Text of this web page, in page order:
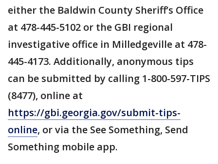
either the Baldwin County Sheriff’s Office
at 478-445-5102 or the GBI regional
investigative office in Milledgeville at 478-
445-4173. Additionally, anonymous tips
can be submitted by calling 1-800-597-TIPS
(8477), online at
https://gbi.georgia.gov/submit-tips-
online, or via the See Something, Send
Something mobile app.